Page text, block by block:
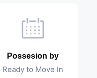
Possesion by
Ready to Move In